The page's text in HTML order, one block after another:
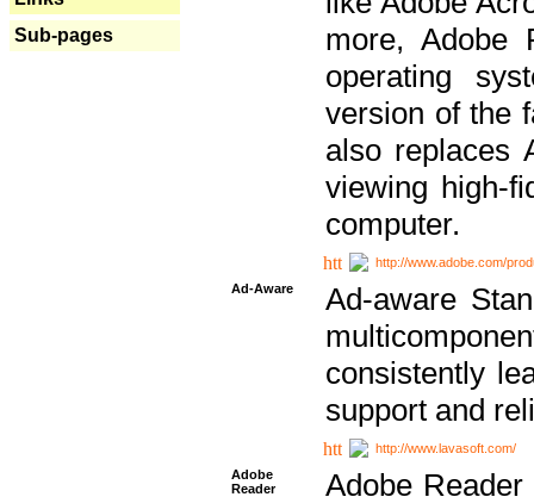
Sub-pages
more, Adobe
operating
version of the
also replaces
viewing high-
computer.
http://www.adobe.com/
Ad-Aware
Ad-aware
consistently
support and
http://www.lavasoft.com/
Adobe
Reader
Adobe